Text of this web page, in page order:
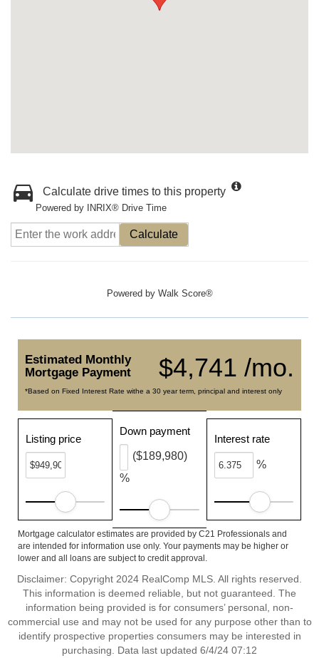
Calculate drive times to this property
Powered by INRIX® Drive Time
Calculate
Powered by Walk Score®
$4,741 /mo.
Estimated Monthly
Mortgage Payment
*Based on Fixed Interest Rate withe a 30 year term, principal and interest only
Listing price
Down payment
%
($189,980)
Interest rate
%
Mortgage calculator estimates are provided by C21 Professionals and
are intended for information use only. Your payments may be higher or
lower and all loans are subject to credit approval.
Disclaimer: Copyright 2024 RealComp MLS. All rights reserved.
This information is deemed reliable, but not guaranteed. The
information being provided is for consumers’ personal, non-
commercial use and may not be used for any purpose other than to
identify prospective properties consumers may be interested in
purchasing. Data last updated 6/4/24 07:12